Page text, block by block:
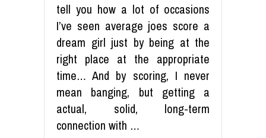
tell you how a lot of occasions
I’ve seen average joes score a
dream girl just by being at the
right place at the appropriate
time… And by scoring, I never
mean banging, but getting a
actual, solid, long-term
connection with …